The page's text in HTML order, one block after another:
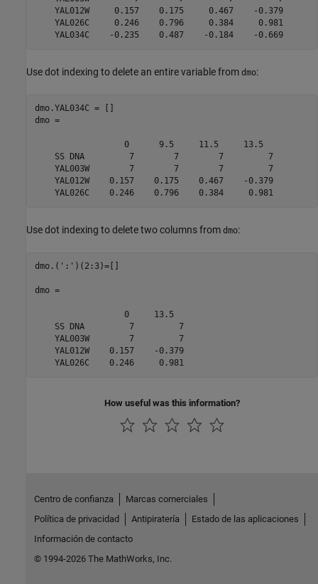
    YAL012W     0.157    0.175     0.467    -0.379
    YAL026C     0.246    0.796     0.384     0.981
    YAL034C    -0.235    0.487    -0.184    -0.669
Use dot indexing to delete an entire variable from dmo:
dmo.YAL034C = []
dmo =
                  0      9.5     11.5     13.5
    SS DNA         7        7        7         7
    YAL003W        7        7        7         7
    YAL012W    0.157    0.175    0.467    -0.379
    YAL026C    0.246    0.796    0.384     0.981
Use dot indexing to delete two columns from dmo:
dmo.(':')(2:3)=[]
dmo =
                  0     13.5
    SS DNA         7         7
    YAL003W        7         7
    YAL012W    0.157    -0.379
    YAL026C    0.246     0.981
How useful was this information?
Centro de confianza
Marcas comerciales
Política de privacidad
Antipiratería
Estado de las aplicaciones
Información de contacto
© 1994-2026 The MathWorks, Inc.